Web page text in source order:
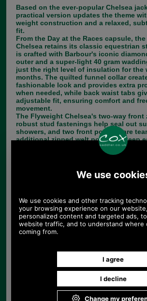
Based on the ever-popular Chelsea
practical version updates the theme
weight construction and a relaxed,
fit.
From the Day at the Races capsule,
Chelsea retains its classic equestrian
is crafted with Barbour's iconic
outer and a super-light 40 gram
just the right level of insulation for the
months. The quilted funnel collar
fashionable look and provides extra
when needed, while back waist tabs
adjustable fit, ensuring comfort and
movement.
The Flyweight Chelsea's two-way front
robust stud fastenings help seal out
showers, and two front pockets are
additional zipped welt pocket to keep
close at hand. A contrast lining
Choose options:
Colour:
Quantity: